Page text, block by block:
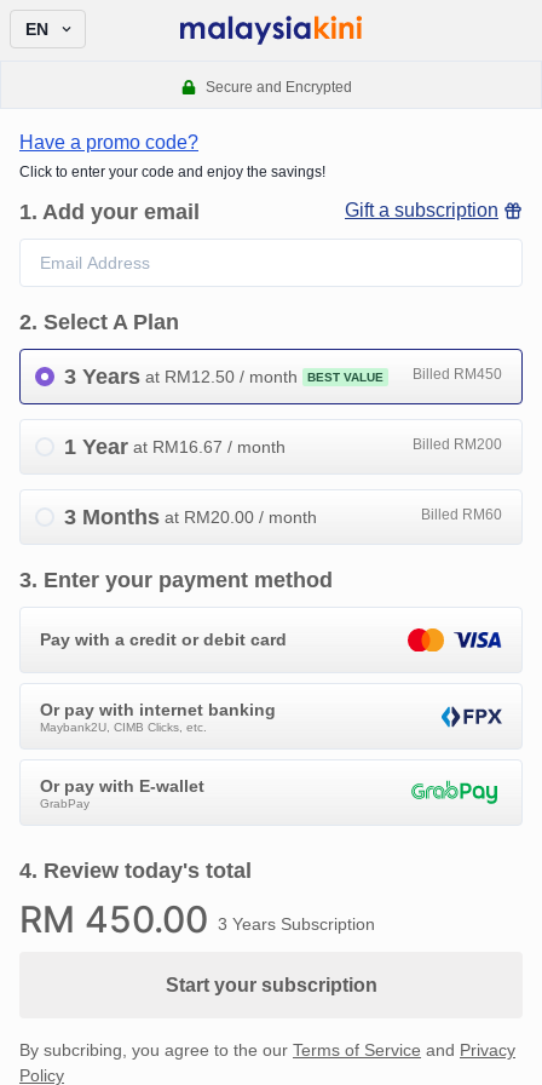
EN
Secure and Encrypted
Have a promo code?
Click to enter your code and enjoy the savings!
1. Add your email Gift a subscription
2. Select A Plan
3 Years at RM12.50 / month BEST VALUE Billed RM450
1 Year at RM16.67 / month Billed RM200
3 Months at RM20.00 / month Billed RM60
3. Enter your payment method
Pay with a credit or debit card
Or pay with internet banking
Maybank2U, CIMB Clicks, etc.
Or pay with E-wallet
GrabPay
4. Review today's total
RM 450.00 3 Years Subscription
Start your subscription
By subcribing, you agree to the our Terms of Service and Privacy
Policy